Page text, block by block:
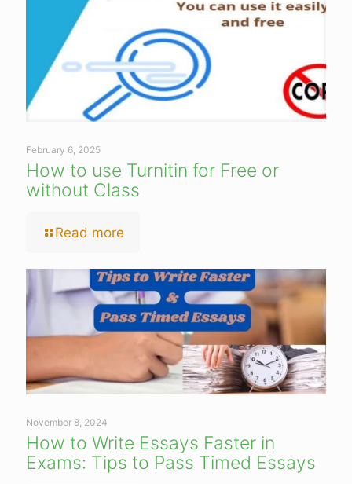
February 6, 2025
How to use Turnitin for Free or
without Class
Read more
November 8, 2024
How to Write Essays Faster in
Exams: Tips to Pass Timed Essays